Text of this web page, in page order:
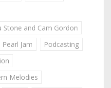
Stone and Cam Gordon
Pearl Jam
Podcasting
Melodies